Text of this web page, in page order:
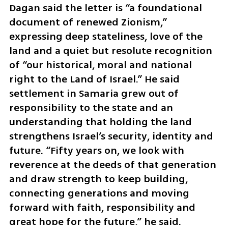
Dagan said the letter is “a foundational
document of renewed Zionism,”
expressing deep stateliness, love of the
land and a quiet but resolute recognition
of “our historical, moral and national
right to the Land of Israel.” He said
settlement in Samaria grew out of
responsibility to the state and an
understanding that holding the land
strengthens Israel’s security, identity and
future. “Fifty years on, we look with
reverence at the deeds of that generation
and draw strength to keep building,
connecting generations and moving
forward with faith, responsibility and
great hope for the future,” he said.